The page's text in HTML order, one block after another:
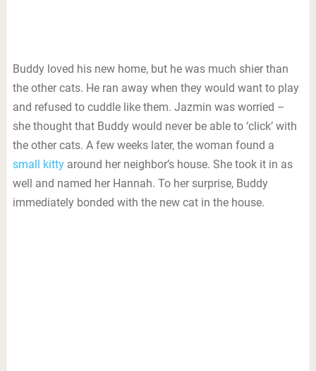
Buddy loved his new home, but he was much shier than
the other cats. He ran away when they would want to play
and refused to cuddle like them. Jazmin was worried –
she thought that Buddy would never be able to ‘click’ with
the other cats. A few weeks later, the woman found a
small kittyaround her neighbor’s house. She took it in as
well and named her Hannah. To her surprise, Buddy
immediately bonded with the new cat in the house.